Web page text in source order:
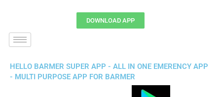
DOWNLOAD APP
HELLO BARMER SUPER APP - ALL IN ONE EMERENCY APP
- MULTI PURPOSE APP FOR BARMER